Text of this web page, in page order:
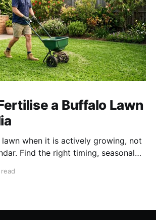
a Buffalo Lawn
when it is actively growing, not
Find the right timing, seasonal